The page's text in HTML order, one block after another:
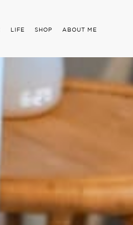
LIFE SHOP ABOUT ME